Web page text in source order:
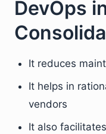
DevOps
It reduces
It helps in
vendors
It also